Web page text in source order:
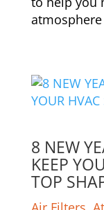
8 NEW
KEEP
TOP